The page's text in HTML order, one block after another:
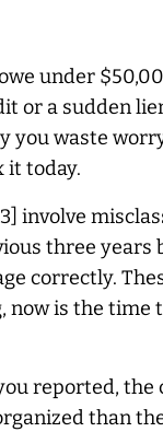
under
or a sudden
you waste
it today.
involve
three
correctly.
now is the time
reported,
than